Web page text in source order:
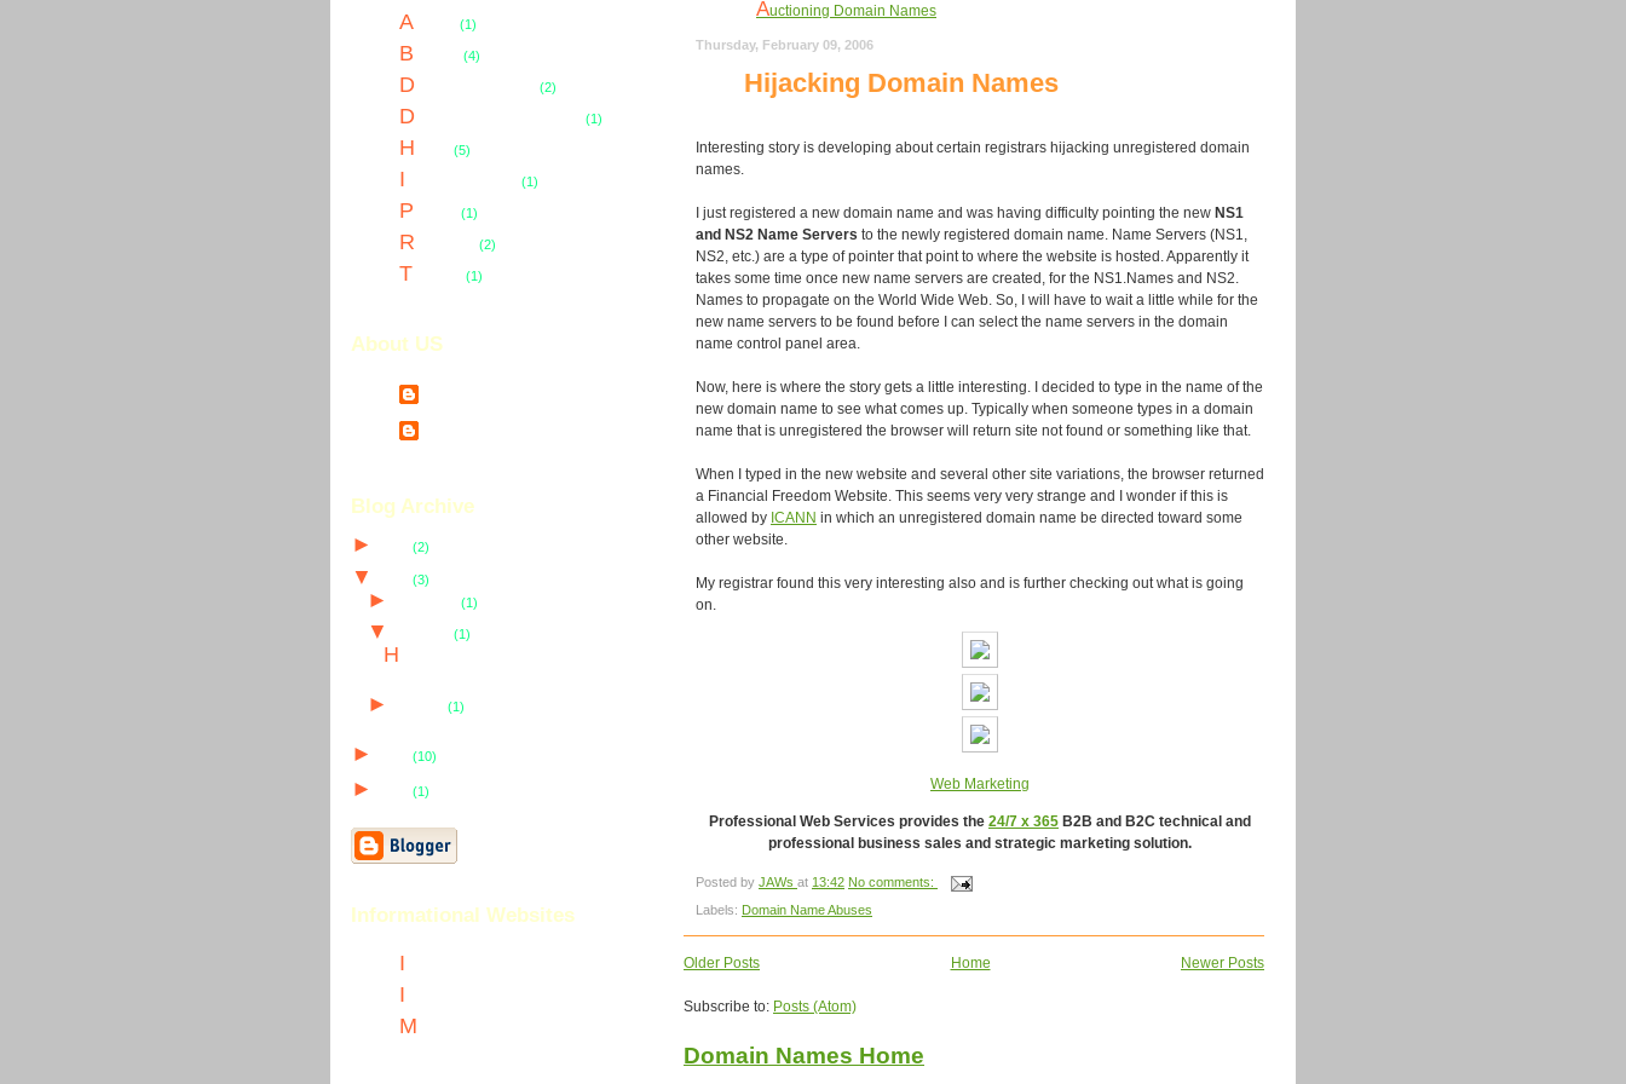
Auctioning Domain Names
Your Network Solutions
D omain Name Clone
Name Your Domain Name
Help - Mail Server Problems
Hosting Day After Update
Host The Day After
Selecting a Hosting Service Provider
Domain Name Registration
Thursday, February 09, 2006
Hijacking Domain Names
Interesting story is developing about certain registrars hijacking unregistered domain
names.
I just registered a new domain name and was having difficulty pointing the new NS1
and NS2 Name Servers to the newly registered domain name. Name Servers (NS1,
NS2, etc.) are a type of pointer that point to where the website is hosted. Apparently it
takes some time once new name servers are created, for the NS1.Names and NS2.
Names to propagate on the World Wide Web. So, I will have to wait a little while for the
new name servers to be found before I can select the name servers in the domain
name control panel area.
Now, here is where the story gets a little interesting. I decided to type in the name of the
new domain name to see what comes up. Typically when someone types in a domain
name that is unregistered the browser will return site not found or something like that.
When I typed in the new website and several other site variations, the browser returned
a Financial Freedom Website. This seems very very strange and I wonder if this is
allowed by ICANN in which an unregistered domain name be directed toward some
other website.
My registrar found this very interesting also and is further checking out what is going
on.
Web Marketing
Professional Web Services provides the 24/7 x 365 B2B and B2C technical and
professional business sales and strategic marketing solution.
Posted by JAWs at 13:42 No comments:
Labels: Domain Name Abuses
Newer Posts
Older Posts Home
Subscribe to: Posts (Atom)
Domain Names Home
A (1)
B (4)
D (2)
D (1)
H (5)
I (1)
P (1)
R (2)
T (1)
About US
Blog Archive
► (2)
▼ (3)
► (1)
▼ (1)
H
► (1)
► (10)
► (1)
Informational Websites
I
I
M